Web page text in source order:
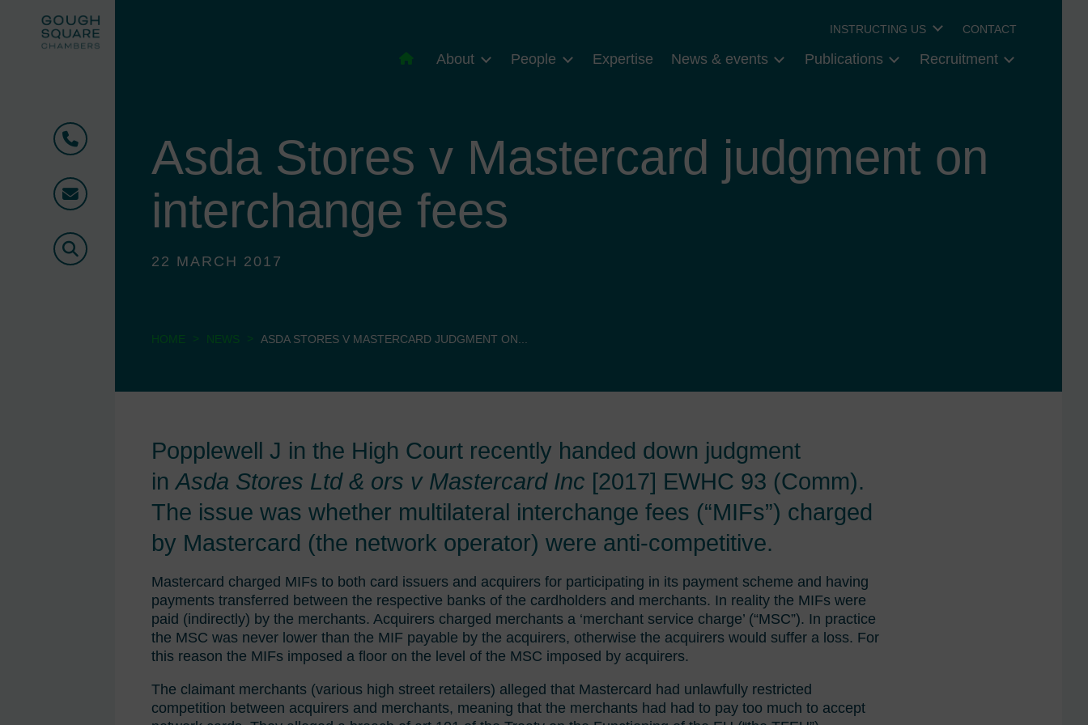
Phone
Email
Search
INSTRUCTING US CONTACT
About People Expertise News & events Publications Recruitment
Asda Stores v Mastercard judgment on
interchange fees
22 MARCH 2017
HOME > NEWS > ASDA STORES V MASTERCARD JUDGMENT ON...
Popplewell J in the High Court recently handed down judgment
inAsda Stores Ltd & ors v Mastercard Inc [2017] EWHC 93 (Comm).
The issue was whether multilateral interchange fees (“MIFs”) charged
by Mastercard (the network operator) were anti-competitive.
Mastercard charged MIFs to both card issuers and acquirers for participating in its payment scheme and having
payments transferred between the respective banks of the cardholders and merchants. In reality the MIFs were
paid (indirectly) by the merchants. Acquirers charged merchants a ‘merchant service charge’ (“MSC”). In practice
the MSC was never lower than the MIF payable by the acquirers, otherwise the acquirers would suffer a loss. For
this reason the MIFs imposed a floor on the level of the MSC imposed by acquirers.
The claimant merchants (various high street retailers) alleged that Mastercard had unlawfully restricted
competition between acquirers and merchants, meaning that the merchants had had to pay too much to accept